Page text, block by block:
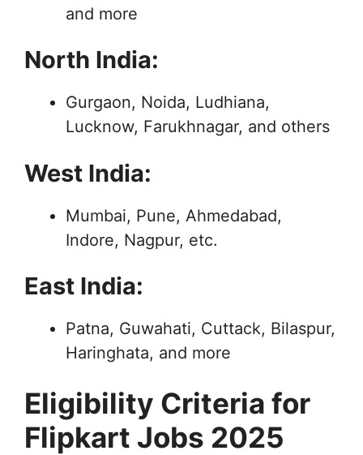
and more
North India:
Gurgaon, Noida, Ludhiana,
Lucknow, Farukhnagar, and others
West India:
Mumbai, Pune, Ahmedabad,
Indore, Nagpur, etc.
East India:
Patna, Guwahati, Cuttack, Bilaspur,
Haringhata, and more
Eligibility Criteria for
Flipkart Jobs 2025